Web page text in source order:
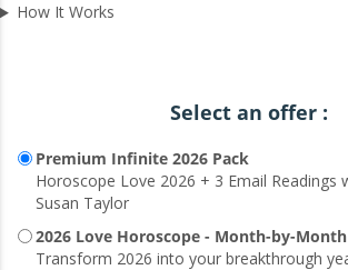
How It Works
Select an offer :
Premium Infinite 2026 Pack
Horoscope Love 2026 + 3 Email Readings
Susan Taylor
2026 Love Horoscope - Month-by-Month
Transform 2026 into your breakthrough